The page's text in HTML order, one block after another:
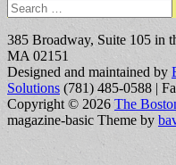
Search
for:
385 Broadway, Suite 105 in
MA 02151
Designed and maintained by
Solutions (781) 485-0588 |
Copyright © 2026The
magazine-basic Theme by